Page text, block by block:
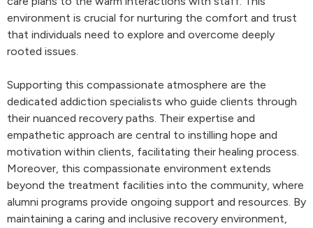
environment is crucial for nurturing the comfort and trust
that individuals need to explore and overcome deeply
rooted issues.
Supporting this compassionate atmosphere are the
dedicated addiction specialists who guide clients through
their nuanced recovery paths. Their expertise and
empathetic approach are central to instilling hope and
motivation within clients, facilitating their healing process.
Moreover, this compassionate environment extends
beyond the treatment facilities into the community, where
alumni programs provide ongoing support and resources. By
maintaining a caring and inclusive recovery environment,